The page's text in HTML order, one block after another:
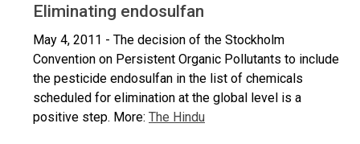
Eliminating endosulfan
May 4, 2011 - The decision of the Stockholm
Convention on Persistent Organic Pollutants to include
the pesticide endosulfan in the list of chemicals
scheduled for elimination at the global level is a
positive step. More: The Hindu